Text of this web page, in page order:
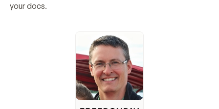
your docs.